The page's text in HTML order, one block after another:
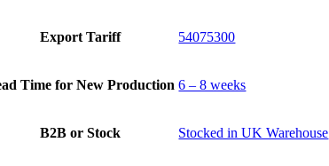
Export Tariff 54075300
Time for New Production 6 – 8 weeks
B2B or Stock Stocked in UK Warehouse